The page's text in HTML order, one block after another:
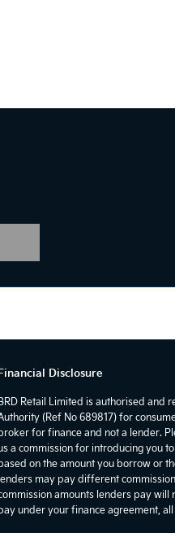
Disclosure
Retail Limited is authorised and
(Ref No 689817) for
for finance and not a lender.
a commission for introducing you
on the amount you borrow or
may pay different
amounts lenders pay will
under your finance agreement,